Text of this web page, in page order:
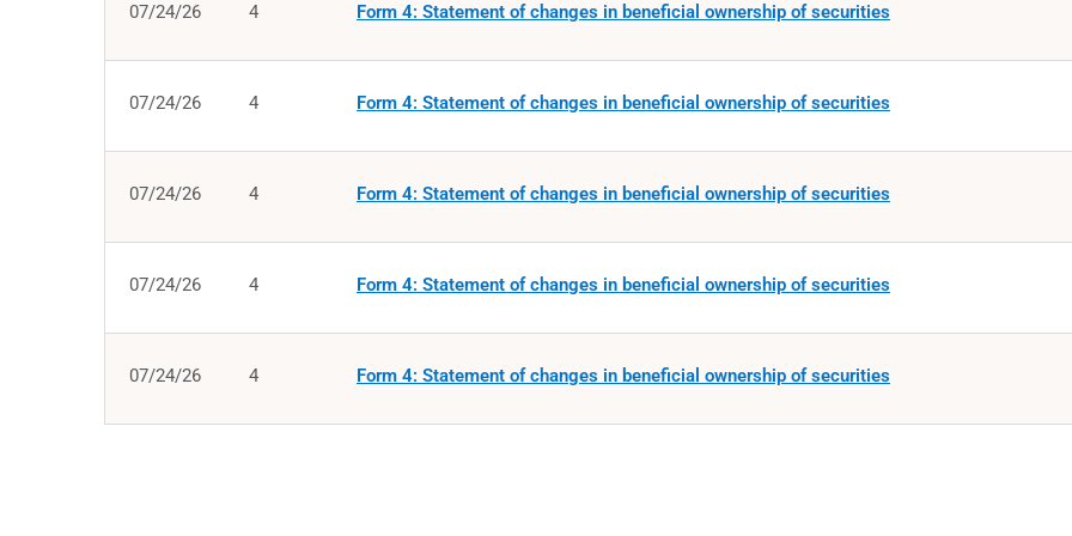
07/24/26 4 Form 4: Statement of changes in beneficial ownership of securities
07/24/26 4 Form 4: Statement of changes in beneficial ownership of securities
07/24/26 4 Form 4: Statement of changes in beneficial ownership of securities
07/24/26 4 Form 4: Statement of changes in beneficial ownership of securities
07/24/26 4 Form 4: Statement of changes in beneficial ownership of securities